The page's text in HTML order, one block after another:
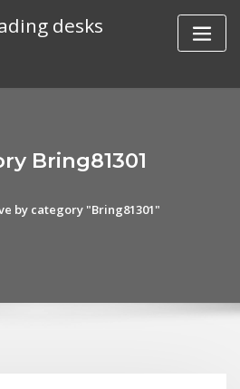
desks
Bring81301
by category "Bring81301"